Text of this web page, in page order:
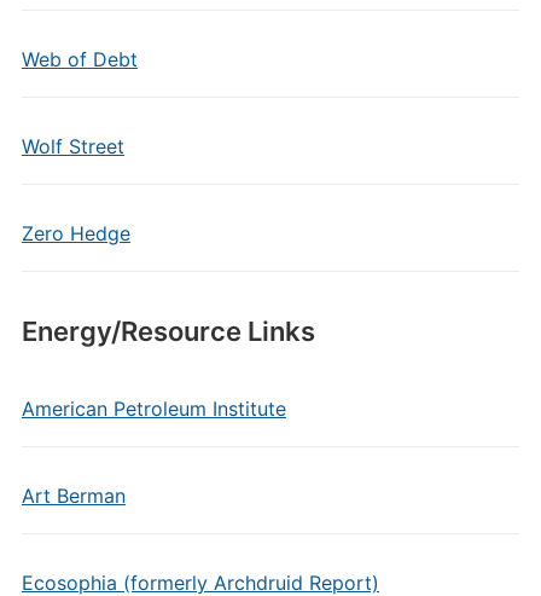
Web of Debt
Wolf Street
Zero Hedge
Energy/Resource Links
American Petroleum Institute
Art Berman
Ecosophia (formerly Archdruid Report)